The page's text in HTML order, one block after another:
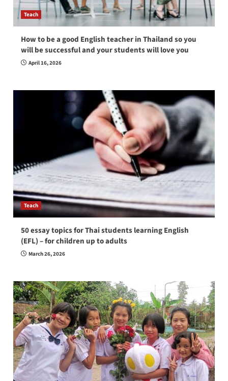
Teach
How to be a good English teacher in Thailand so you
will be successful and your students will love you
April 16, 2026
Teach
50 essay topics for Thai students learning English
(EFL) – for children up to adults
March 26, 2026